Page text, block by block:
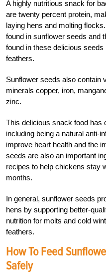
A highly nutritious snack for
are twenty percent protein,
laying hens and molting
found in sunflower seeds and
found in these delicious
feathers.
Sunflower seeds also contain
minerals copper, iron,
zinc.
This delicious snack food has
including being a natural anti-
improve heart health and the
seeds are also an important
recipes to help chickens stay
months.
In general, sunflower seeds
hens by supporting better-
nutrition for molts and cold
feathers.
How To Feed
Safely